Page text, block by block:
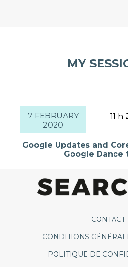
MY
7 FEBRUARY
2020
11 h
Google Updates and
Google Dance
CONTACT
CONDITIONS
POLITIQUE DE